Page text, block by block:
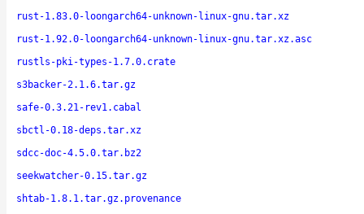
rust-1.83.0-loongarch64-unknown-linux-gnu.tar.xz
rust-1.92.0-loongarch64-unknown-linux-gnu.tar.xz.asc
rustls-pki-types-1.7.0.crate
s3backer-2.1.6.tar.gz
safe-0.3.21-rev1.cabal
sbctl-0.18-deps.tar.xz
sdcc-doc-4.5.0.tar.bz2
seekwatcher-0.15.tar.gz
shtab-1.8.1.tar.gz.provenance